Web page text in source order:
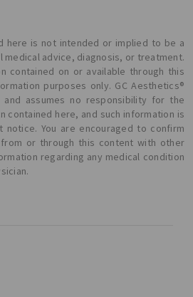
here is not intended or implied to be a
advice, diagnosis, or treatment.
contained on or available through this
purposes only. GC Aesthetics®
and assumes no responsibility for the
contained here, and such information is
notice. You are encouraged to confirm
or through this content with other
regarding any medical condition